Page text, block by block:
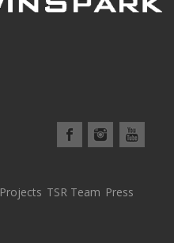
Projects TSR Team Press